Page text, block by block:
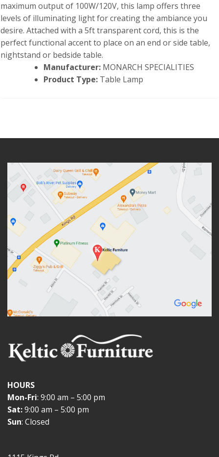
maximum output of 100W/120V, this lamp offers three
levels of illuminating light for creating the ambiance you
desire. Attached with a 5ft transparent cord, this is the
perfect functional accent to place on an end or side table,
nightstand or bedside table.
Manufacturer: MONARCH SPECIALITIES
Product Type: Table Lamp
HOURS
Mon-Fri: 9:00 am – 5:00 pm
Sat:9:00 am – 5:00 pm
Sun: Closed